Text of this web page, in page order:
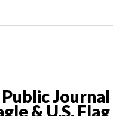
Journal
& U.S. Flag